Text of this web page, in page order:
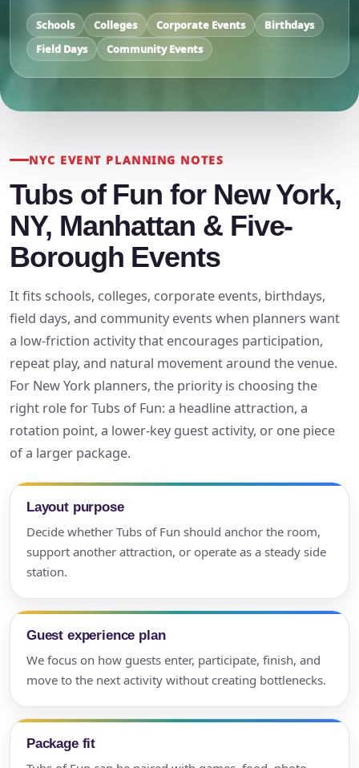
Schools Colleges Corporate Events
Birthdays
Field Days
Community Events
NYC EVENT PLANNING NOTES
Tubs of Fun for New York,
NY, Manhattan & Five-
Borough Events
It fits schools, colleges, corporate events, birthdays,
field days, and community events when planners want
a low-friction activity that encourages participation,
repeat play, and natural movement around the venue.
For New York planners, the priority is choosing the
right role for Tubs of Fun: a headline attraction, a
rotation point, a lower-key guest activity, or one piece
of a larger package.
Layout purpose
Decide whether Tubs of Fun should anchor the room,
support another attraction, or operate as a steady side
station.
Guest experience plan
We focus on how guests enter, participate, finish, and
move to the next activity without creating bottlenecks.
Package fit